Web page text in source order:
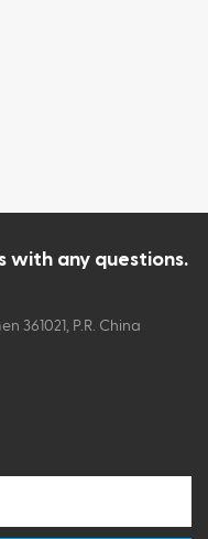
with any questions.
361021, P.R. China